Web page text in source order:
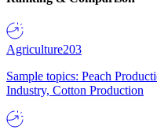
Agriculture203
Sample topics: Peach
Industry, Cotton Production